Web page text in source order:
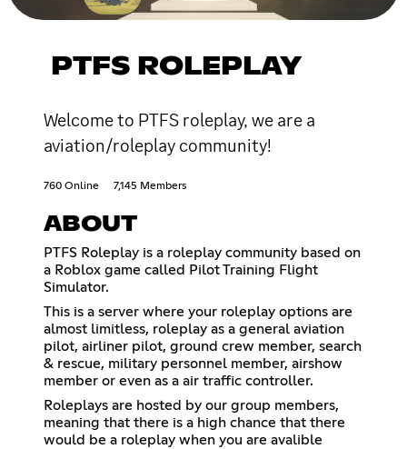
PTFS ROLEPLAY
Welcome to PTFS roleplay, we are a
aviation/roleplay community!
760 Online 7,145 Members
ABOUT
PTFS Roleplay is a roleplay community based on
a Roblox game called Pilot Training Flight
Simulator.
This is a server where your roleplay options are
almost limitless, roleplay as a general aviation
pilot, airliner pilot, ground crew member, search
& rescue, military personnel member, airshow
member or even as a air traffic controller.
Roleplays are hosted by our group members,
meaning that there is a high chance that there
would be a roleplay when you are avalible